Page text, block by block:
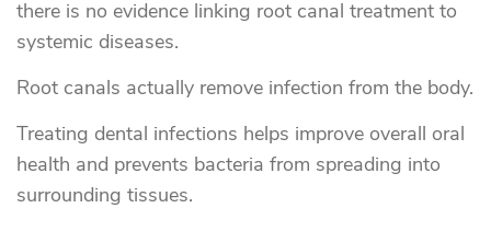
there is no evidence linking root canal treatment to
systemic diseases.
Root canals actually remove infection from the body.
Treating dental infections helps improve overall oral
health and prevents bacteria from spreading into
surrounding tissues.